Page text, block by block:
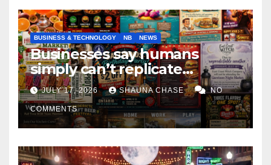
BUSINESS & TECHNOLOGY NB NEWS
Businesses say humans
simply can’t replicate
horrifying, uncanny AI art
JULY 17, 2026 SHAUNA CHASE NO
COMMENTS